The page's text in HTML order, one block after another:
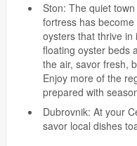
Ston: The quiet
fortress has
oysters that thrive in
floating oyster beds
the air, savor fresh,
Enjoy more of the
prepared with
Dubrovnik: At your
savor local dishes